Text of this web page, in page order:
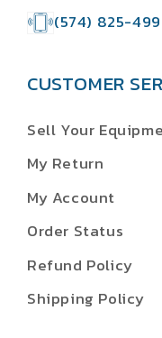
(574) 825-
CUSTOMER
Sell Your
My Return
My Account
Order Status
Refund Policy
Shipping Policy